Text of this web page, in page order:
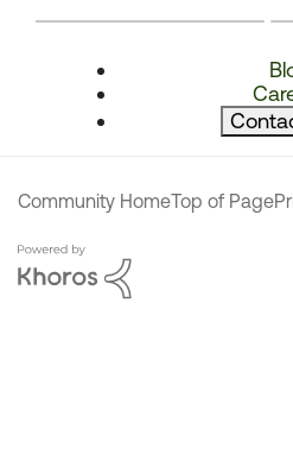
Community HomeTop of Page